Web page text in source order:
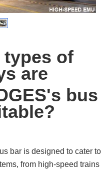
types of
are
bus
bar is designed to cater to
from high-speed trains